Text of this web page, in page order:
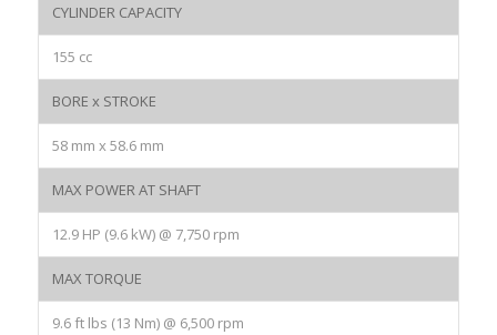
CYLINDER CAPACITY
155 cc
BORE x STROKE
58 mm x 58.6 mm
MAX POWER AT SHAFT
12.9 HP (9.6 kW) @ 7,750 rpm
MAX TORQUE
9.6 ft lbs (13 Nm) @ 6,500 rpm